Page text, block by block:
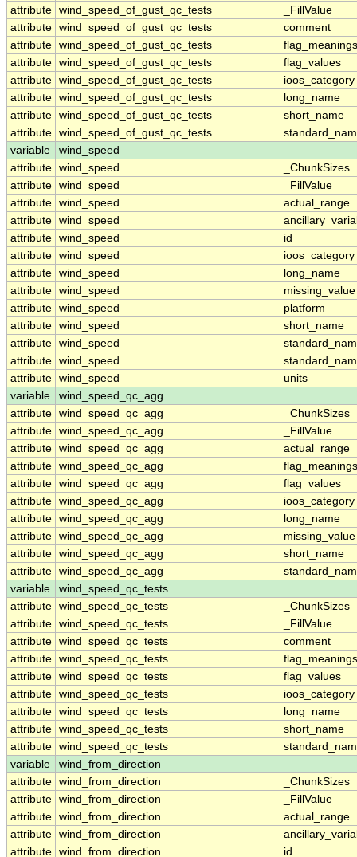
attribute wind_speed_of_gust_qc_tests
_FillValue
attribute wind_speed_of_gust_qc_tests
comment
attribute wind_speed_of_gust_qc_tests
flag_meanings
attribute wind_speed_of_gust_qc_tests
flag_values
attribute wind_speed_of_gust_qc_tests
ioos_category
attribute wind_speed_of_gust_qc_tests
long_name
attribute wind_speed_of_gust_qc_tests
short_name
attribute wind_speed_of_gust_qc_tests
variable
wind_speed
attribute wind_speed
_ChunkSizes
attribute wind_speed
_FillValue
attribute wind_speed
actual_range
attribute wind_speed
attribute wind_speed
id
attribute wind_speed
ioos_category
attribute wind_speed
long_name
attribute wind_speed
missing_value
attribute wind_speed
platform
attribute wind_speed
short_name
attribute wind_speed
attribute wind_speed
attribute wind_speed
units
variable
wind_speed_qc_agg
attribute wind_speed_qc_agg
_ChunkSizes
attribute wind_speed_qc_agg
_FillValue
attribute wind_speed_qc_agg
actual_range
attribute wind_speed_qc_agg
flag_meanings
attribute wind_speed_qc_agg
flag_values
attribute wind_speed_qc_agg
ioos_category
attribute wind_speed_qc_agg
long_name
attribute wind_speed_qc_agg
missing_value
attribute wind_speed_qc_agg
short_name
attribute wind_speed_qc_agg
variable
wind_speed_qc_tests
attribute wind_speed_qc_tests
_ChunkSizes
attribute wind_speed_qc_tests
_FillValue
attribute wind_speed_qc_tests
comment
attribute wind_speed_qc_tests
flag_meanings
attribute wind_speed_qc_tests
flag_values
attribute wind_speed_qc_tests
ioos_category
attribute wind_speed_qc_tests
long_name
attribute wind_speed_qc_tests
short_name
attribute wind_speed_qc_tests
variable
wind_from_direction
attribute wind_from_direction
_ChunkSizes
attribute wind_from_direction
_FillValue
attribute wind_from_direction
actual_range
attribute wind_from_direction
attribute wind_from_direction id